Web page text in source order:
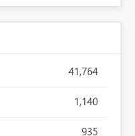
41,764
1,140
935